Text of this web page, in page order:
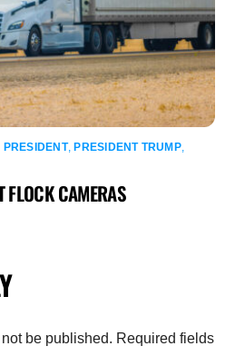
PRESIDENT, PRESIDENT TRUMP,
FLOCK CAMERAS
be published. Required fields